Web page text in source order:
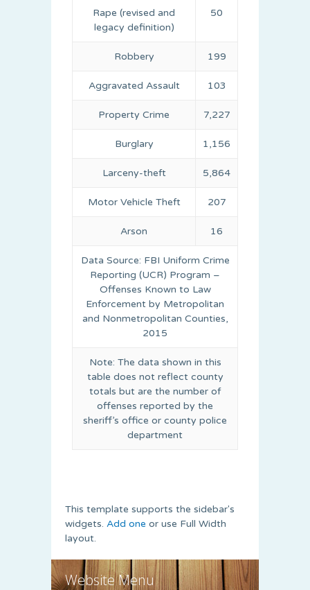
Rape (revised and
legacy definition)
50
Robbery 199
Aggravated Assault 103
Property Crime 7,227
Burglary 1,156
Larceny-theft 5,864
Motor Vehicle Theft 207
Arson 16
Data Source: FBI Uniform Crime
Reporting (UCR) Program –
Offenses Known to Law
Enforcement by Metropolitan
and Nonmetropolitan Counties,
2015
Note: The data shown in this
table does not reflect county
totals but are the number of
offenses reported by the
sheriff’s office or county police
department
This template supports the sidebar's
widgets. Add one or use Full Width
layout.
Website Menu